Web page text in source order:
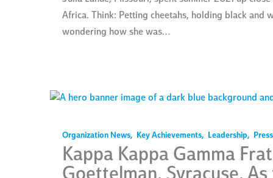
Africa. Think: Petting cheetahs, holding black and
wondering how she was…
Organization News, Key Achievements, Leadership,
Kappa Kappa Gamma